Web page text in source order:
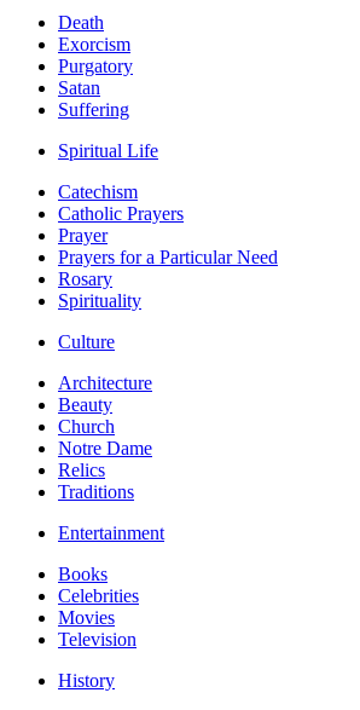
Death
Exorcism
Purgatory
Satan
Suffering
Spiritual Life
Catechism
Catholic Prayers
Prayer
Prayers for a Particular Need
Rosary
Spirituality
Culture
Architecture
Beauty
Church
Notre Dame
Relics
Traditions
Entertainment
Books
Celebrities
Movies
Television
History